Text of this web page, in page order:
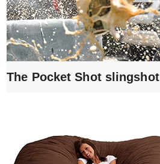
The Pocket Shot slingshot